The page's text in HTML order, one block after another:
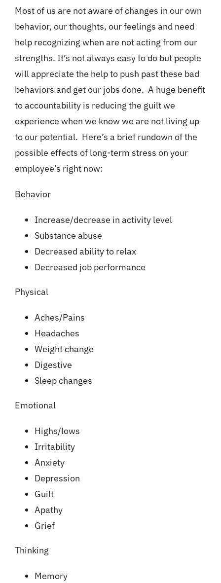
Most of us are not aware of changes in our own
behavior, our thoughts, our feelings and need
help recognizing when are not acting from our
strengths. It’s not always easy to do but people
will appreciate the help to push past these bad
behaviors and get our jobs done. A huge benefit
to accountability is reducing the guilt we
experience when we know we are not living up
to our potential. Here’s a brief rundown of the
possible effects of long-term stress on your
employee’s right now:
Behavior
Increase/decrease in activity level
Substance abuse
Decreased ability to relax
Decreased job performance
Physical
Aches/Pains
Headaches
Weight change
Digestive
Sleep changes
Emotional
Highs/lows
Irritability
Anxiety
Depression
Guilt
Apathy
Grief
Thinking
Memory